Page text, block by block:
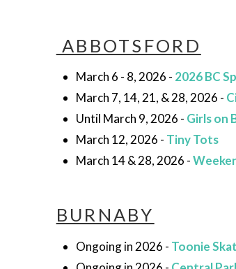
ABBOTSFORD
March 6 - 8, 2026 - 2026 BC
March 7, 14, 21, & 28, 2026 -
Until March 9, 2026 - Girls on
March 12, 2026 - Tiny Tots
March 14 & 28, 2026 -
BURNABY
Ongoing in 2026 - Toonie